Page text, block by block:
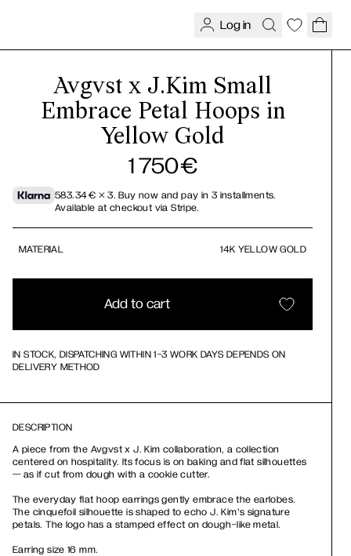
Log in
Avgvst x J.Kim Small
Embrace Petal Hoops in
Yellow Gold
1 750€
583.34€ × 3.Buy now and pay in 3 installments.
Available at checkout via Stripe.
MATERIAL 14K YELLOW GOLD
Add to cart
IN STOCK, DISPATCHING WITHIN 1-3 WORK DAYS DEPENDS ON
DELIVERY METHOD
DESCRIPTION
A piece from the Avgvst x J. Kim collaboration, a collection
centered on hospitality. Its focus is on baking and flat silhouettes
— as if cut from dough with a cookie cutter.
The everyday flat hoop earrings gently embrace the earlobes.
The cinquefoil silhouette is shaped to echo J. Kim's signature
petals. The logo has a stamped effect on dough-like metal.
Earring size 16 mm.